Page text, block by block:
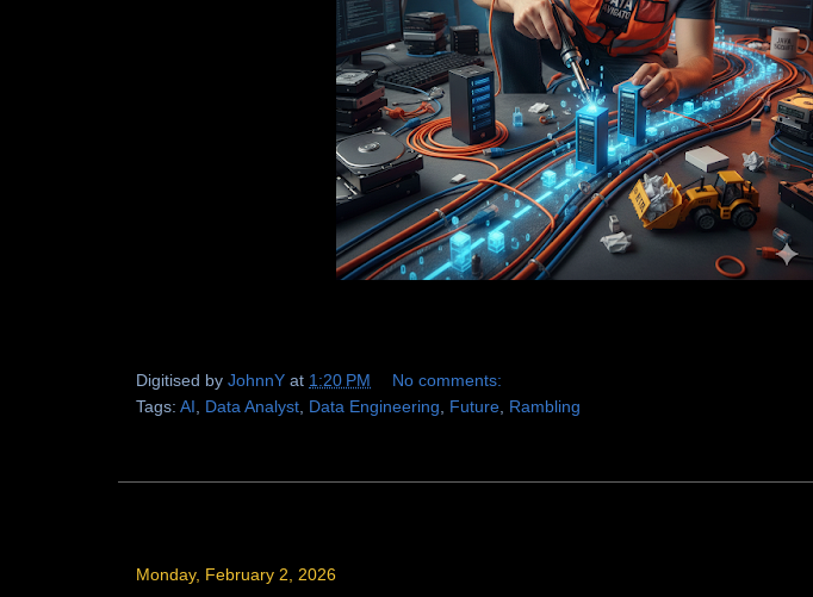
Digitised by JohnnY at 1:20 PM
No comments:
Tags: AI Data Analyst Data Engineering Future Rambling
Monday, February 2, 2026